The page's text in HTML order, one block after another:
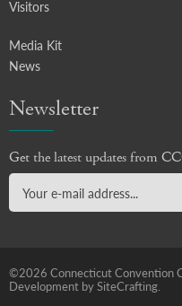
Visitors
Media Kit
News
Newsletter
Get the latest updates from
©2026 Connecticut Convention
Development by SiteCrafting.